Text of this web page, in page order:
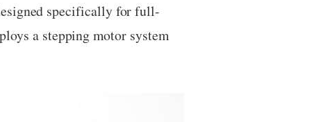
specifically for full-
a stepping motor system